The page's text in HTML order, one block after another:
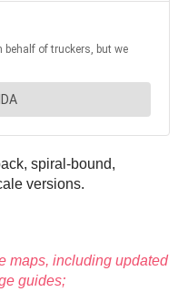
spiral-bound,
versions.
maps, including updated
guides;